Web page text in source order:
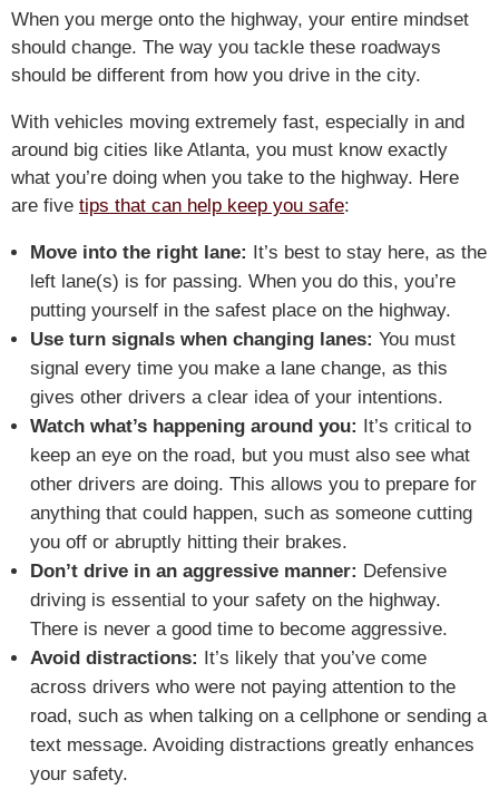
When you merge onto the highway, your entire mindset
should change. The way you tackle these roadways
should be different from how you drive in the city.
With vehicles moving extremely fast, especially in and
around big cities like Atlanta, you must know exactly
what you’re doing when you take to the highway. Here
are five tips that can help keep you safe:
Move into the right lane: It’s best to stay here, as the
left lane(s) is for passing. When you do this, you’re
putting yourself in the safest place on the highway.
Use turn signals when changing lanes: You must
signal every time you make a lane change, as this
gives other drivers a clear idea of your intentions.
Watch what’s happening around you: It’s critical to
keep an eye on the road, but you must also see what
other drivers are doing. This allows you to prepare for
anything that could happen, such as someone cutting
you off or abruptly hitting their brakes.
Don’t drive in an aggressive manner: Defensive
driving is essential to your safety on the highway.
There is never a good time to become aggressive.
Avoid distractions: It’s likely that you’ve come
across drivers who were not paying attention to the
road, such as when talking on a cellphone or sending a
text message. Avoiding distractions greatly enhances
your safety.